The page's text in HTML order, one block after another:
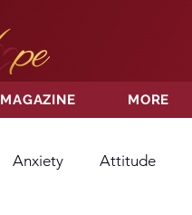
MAGAZINE MORE
Anxiety Attitude